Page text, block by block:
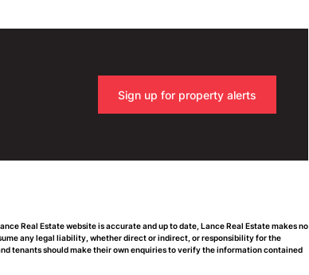
Sign up for property alerts
Real Estate website is accurate and up to date, Lance Real Estate makes no
any legal liability, whether direct or indirect, or responsibility for the
tenants should make their own enquiries to verify the information contained